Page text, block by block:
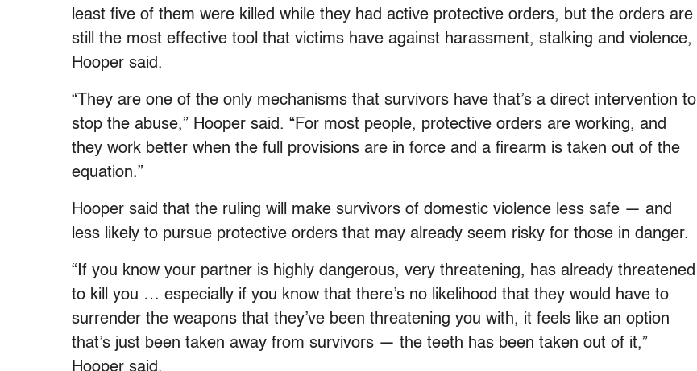
least five of them were killed while they had active protective orders, but the orders are
still the most effective tool that victims have against harassment, stalking and violence,
Hooper said.
“They are one of the only mechanisms that survivors have that’s a direct intervention to
stop the abuse,” Hooper said. “For most people, protective orders are working, and
they work better when the full provisions are in force and a firearm is taken out of the
equation.”
Hooper said that the ruling will make survivors of domestic violence less safe — and
less likely to pursue protective orders that may already seem risky for those in danger.
“If you know your partner is highly dangerous, very threatening, has already threatened
to kill you … especially if you know that there’s no likelihood that they would have to
surrender the weapons that they’ve been threatening you with, it feels like an option
that’s just been taken away from survivors — the teeth has been taken out of it,”
Hooper said.